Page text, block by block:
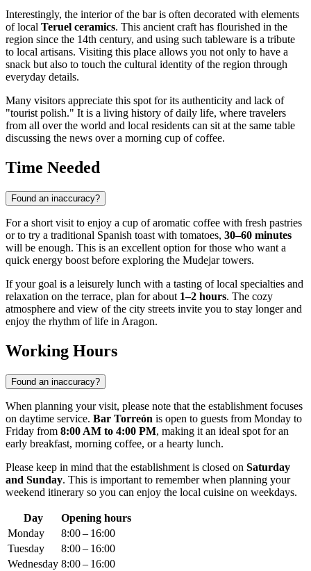
Interestingly, the interior of the bar is often decorated with elements
of local Teruel ceramics. This ancient craft has flourished in the
region since the 14th century, and using such tableware is a tribute
to local artisans. Visiting this place allows you not only to have a
snack but also to touch the cultural identity of the region through
everyday details.
Many visitors appreciate this spot for its authenticity and lack of
"tourist polish." It is a living history of daily life, where travelers
from all over the world and local residents can sit at the same table
discussing the news over a morning cup of coffee.
Time Needed
Found an inaccuracy?
For a short visit to enjoy a cup of aromatic coffee with fresh pastries
or to try a traditional Spanish toast with tomatoes, 30–60 minutes
will be enough. This is an excellent option for those who want a
quick energy boost before exploring the Mudejar towers.
If your goal is a leisurely lunch with a tasting of local specialties and
relaxation on the terrace, plan for about 1–2 hours. The cozy
atmosphere and view of the city streets invite you to stay longer and
enjoy the rhythm of life in Aragon.
Working Hours
Found an inaccuracy?
When planning your visit, please note that the establishment focuses
on daytime service. Bar Torreón is open to guests from Monday to
Friday from 8:00 AM to 4:00 PM, making it an ideal spot for an
early breakfast, morning coffee, or a hearty lunch.
Please keep in mind that the establishment is closed on Saturday
and Sunday. This is important to remember when planning your
weekend itinerary so you can enjoy the local cuisine on weekdays.
Day
Opening hours
Monday
8:00 – 16:00
Tuesday
8:00 – 16:00
Wednesday 8:00 – 16:00